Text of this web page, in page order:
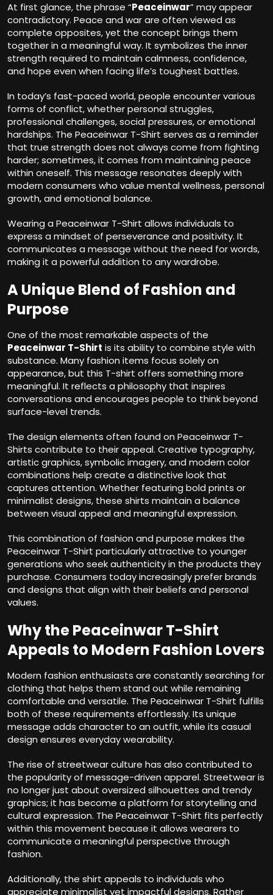
At first glance, the phrase “Peaceinwar” may appear
contradictory. Peace and war are often viewed as
complete opposites, yet the concept brings them
together in a meaningful way. It symbolizes the inner
strength required to maintain calmness, confidence,
and hope even when facing life’s toughest battles.
In today’s fast-paced world, people encounter various
forms of conflict, whether personal struggles,
professional challenges, social pressures, or emotional
hardships. The Peaceinwar T-Shirt serves as a reminder
that true strength does not always come from fighting
harder; sometimes, it comes from maintaining peace
within oneself. This message resonates deeply with
modern consumers who value mental wellness, personal
growth, and emotional balance.
Wearing a Peaceinwar T-Shirt allows individuals to
express a mindset of perseverance and positivity. It
communicates a message without the need for words,
making it a powerful addition to any wardrobe.
A Unique Blend of Fashion and
Purpose
One of the most remarkable aspects of the
Peaceinwar T-Shirt is its ability to combine style with
substance. Many fashion items focus solely on
appearance, but this T-shirt offers something more
meaningful. It reflects a philosophy that inspires
conversations and encourages people to think beyond
surface-level trends.
The design elements often found on Peaceinwar T-
Shirts contribute to their appeal. Creative typography,
artistic graphics, symbolic imagery, and modern color
combinations help create a distinctive look that
captures attention. Whether featuring bold prints or
minimalist designs, these shirts maintain a balance
between visual appeal and meaningful expression.
This combination of fashion and purpose makes the
Peaceinwar T-Shirt particularly attractive to younger
generations who seek authenticity in the products they
purchase. Consumers today increasingly prefer brands
and designs that align with their beliefs and personal
values.
Why the Peaceinwar T-Shirt
Appeals to Modern Fashion Lovers
Modern fashion enthusiasts are constantly searching for
clothing that helps them stand out while remaining
comfortable and versatile. The Peaceinwar T-Shirt fulfills
both of these requirements effortlessly. Its unique
message adds character to an outfit, while its casual
design ensures everyday wearability.
The rise of streetwear culture has also contributed to
the popularity of message-driven apparel. Streetwear is
no longer just about oversized silhouettes and trendy
graphics; it has become a platform for storytelling and
cultural expression. The Peaceinwar T-Shirt fits perfectly
within this movement because it allows wearers to
communicate a meaningful perspective through
fashion.
Additionally, the shirt appeals to individuals who
appreciate minimalist yet impactful designs. Rather